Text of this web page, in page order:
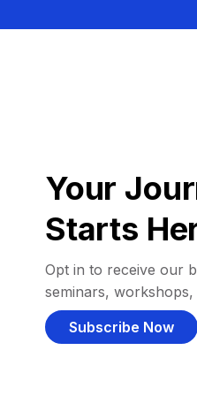
Your
Starts
Opt in to receive our
seminars,
Subscribe Now